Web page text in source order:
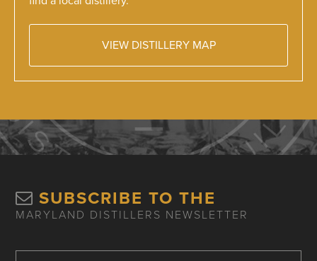
VIEW DISTILLERY MAP
SUBSCRIBE TO THE
MARYLAND DISTILLERS NEWSLETTER